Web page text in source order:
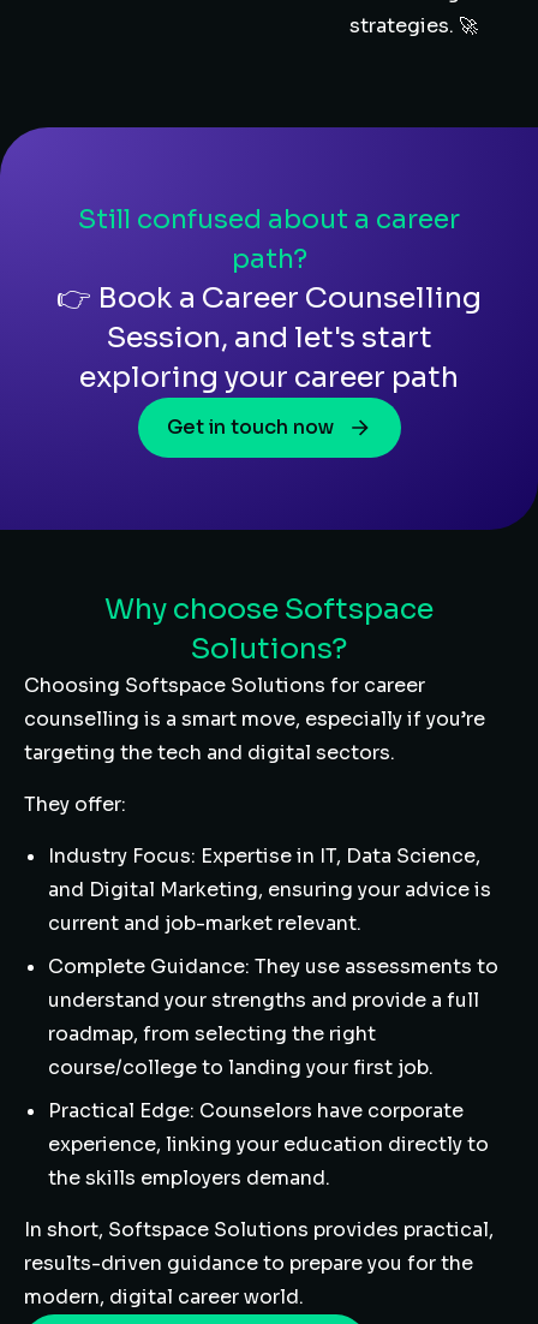
strategies. 🚀
Still confused about a career
path?
👉 Book a Career Counselling
Session, and let's start
exploring your career path
Get in touch now
Why choose Softspace
Solutions?
Choosing Softspace Solutions for career
counselling is a smart move, especially if you’re
targeting the tech and digital sectors.
They offer:
Industry Focus: Expertise in IT, Data Science,
and Digital Marketing, ensuring your advice is
current and job-market relevant.
Complete Guidance: They use assessments to
understand your strengths and provide a full
roadmap, from selecting the right
course/college to landing your first job.
Practical Edge: Counselors have corporate
experience, linking your education directly to
the skills employers demand.
In short, Softspace Solutions provides practical,
results-driven guidance to prepare you for the
modern, digital career world.